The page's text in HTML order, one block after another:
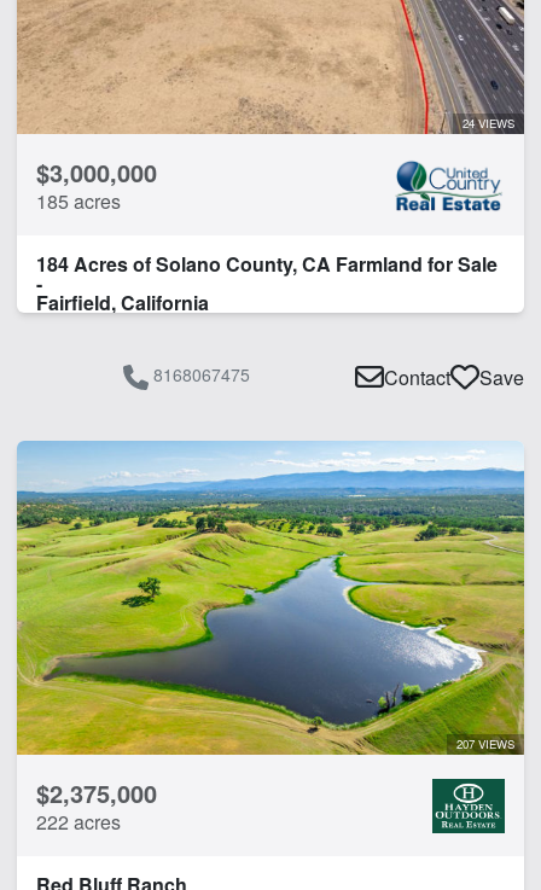
CLEAR FILTERS APPLY FILTERS
24 VIEWS
$3,000,000
185 acres
184 Acres of Solano County, CA Farmland for Sale
-
Fairfield, California
8168067475 Contact Save
207 VIEWS
$2,375,000
222 acres
Red Bluff Ranch